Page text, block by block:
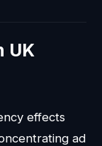
UK
effects
ad